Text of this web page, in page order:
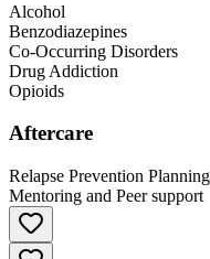
Alcohol
Benzodiazepines
Co-Occurring Disorders
Drug Addiction
Opioids
Aftercare
Relapse Prevention Planning
Mentoring and Peer support